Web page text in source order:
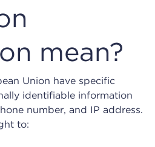
mean?
Union have specific
identifiable information
number, and IP address.
to: